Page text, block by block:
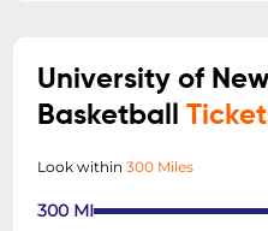
University of
Basketball
Look within300 Miles
300 MI